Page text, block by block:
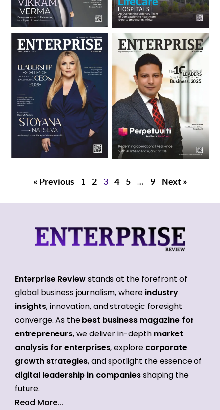
« Previous 1 2 3 4 5 … 9 Next »
Enterprise Reviewstands at the forefront of
global business journalism, where industry
insights, innovation, and strategic foresight
converge. As the best business magazine for
entrepreneurs, we deliver in-depth market
analysis for enterprises, explore corporate
growth strategies, and spotlight the essence of
digital leadership in companiesshaping the
future.
Read More...